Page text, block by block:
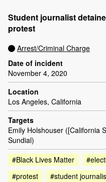
Student journalist
protest
Arrest/Criminal Charge
Date of incident
November 4, 2020
Location
Los Angeles, California
Targets
Emily Holshouser ([California
Sundial)
#Black Lives Matter
#protest
#student